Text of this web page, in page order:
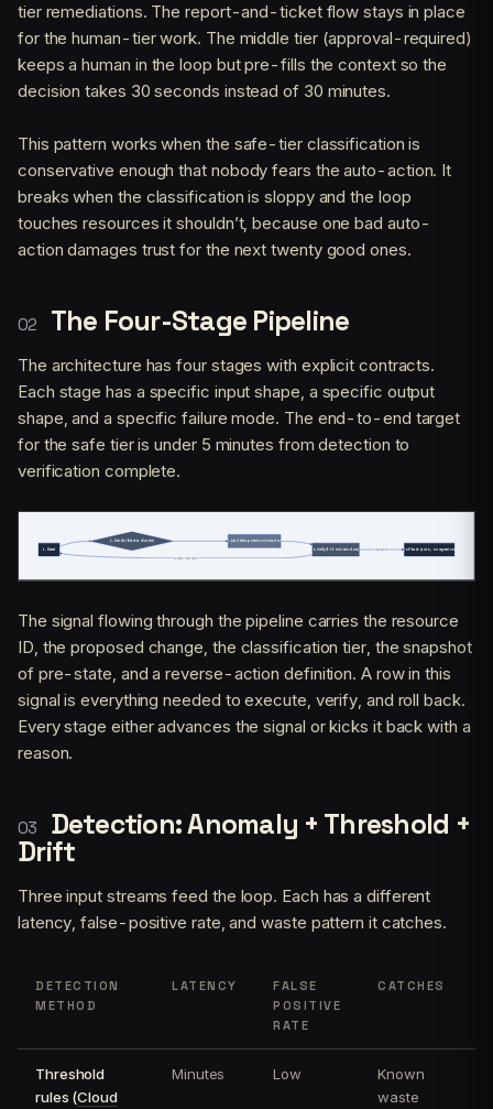
tier remediations. The report-and-ticket flow stays in place
for the human-tier work. The middle tier (approval-required)
keeps a human in the loop but pre-fills the context so the
decision takes 30 seconds instead of 30 minutes.
This pattern works when the safe-tier classification is
conservative enough that nobody fears the auto-action. It
breaks when the classification is sloppy and the loop
touches resources it shouldn’t, because one bad auto-
action damages trust for the next twenty good ones.
The Four-Stage Pipeline
The architecture has four stages with explicit contracts.
Each stage has a specific input shape, a specific output
shape, and a specific failure mode. The end-to-end target
for the safe tier is under 5 minutes from detection to
verification complete.
The signal flowing through the pipeline carries the resource
ID, the proposed change, the classification tier, the snapshot
of pre-state, and a reverse-action definition. A row in this
signal is everything needed to execute, verify, and roll back.
Every stage either advances the signal or kicks it back with a
reason.
Detection: Anomaly + Threshold +
Drift
Three input streams feed the loop. Each has a different
latency, false-positive rate, and waste pattern it catches.
DETECTION
METHOD
LATENCY
FALSE
POSITIVE
RATE
CATCHES
Threshold
rules (Cloud
Minutes Low
Known
waste